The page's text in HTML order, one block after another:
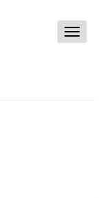
Toggle